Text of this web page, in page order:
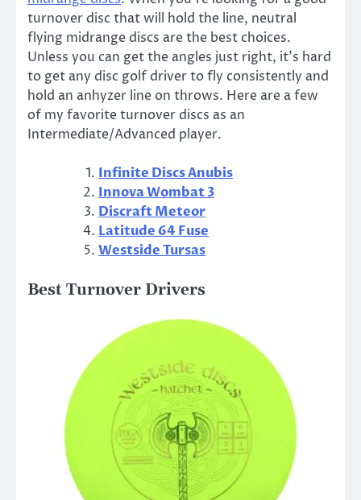
turnover disc that will hold the line, neutral
flying midrange discs are the best choices.
Unless you can get the angles just right, it’s hard
to get any disc golf driver to fly consistently and
hold an anhyzer line on throws. Here are a few
of my favorite turnover discs as an
Intermediate/Advanced player.
Infinite Discs Anubis
Innova Wombat 3
Discraft Meteor
Latitude 64 Fuse
Westside Tursas
Best Turnover Drivers